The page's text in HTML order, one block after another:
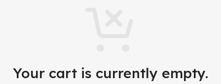
Your cart is currently empty.